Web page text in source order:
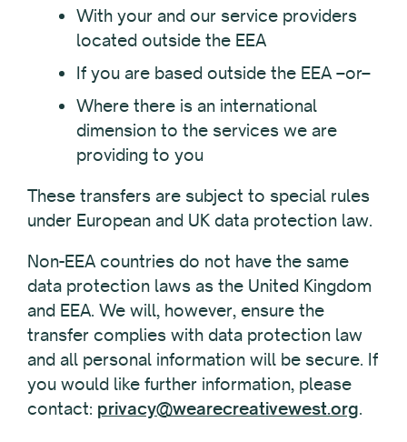
With your and our service providers
located outside the EEA
If you are based outside the EEA –or–
Where there is an international
dimension to the services we are
providing to you
These transfers are subject to special rules
under European and UK data protection law.
Non-EEA countries do not have the same
data protection laws as the United Kingdom
and EEA. We will, however, ensure the
transfer complies with data protection law
and all personal information will be secure. If
you would like further information, please
contact: privacy@wearecreativewest.org.